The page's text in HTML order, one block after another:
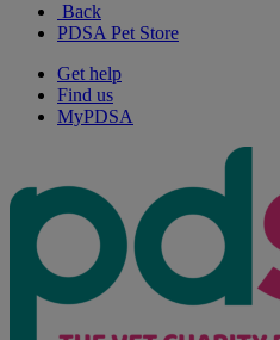
Back
PDSA Pet Store
Get help
Find us
MyPDSA